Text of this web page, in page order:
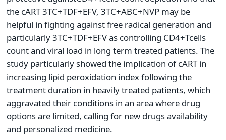
the cART 3TC+TDF+EFV, 3TC+ABC+NVP may be
helpful in fighting against free radical generation and
particularly 3TC+TDF+EFV as controlling CD4+Tcells
count and viral load in long term treated patients. The
study particularly showed the implication of cART in
increasing lipid peroxidation index following the
treatment duration in heavily treated patients, which
aggravated their conditions in an area where drug
options are limited, calling for new drugs availability
and personalized medicine.